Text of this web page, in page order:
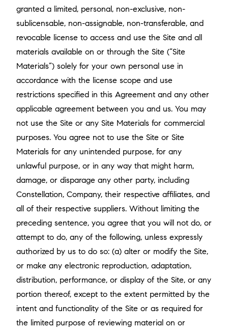
granted a limited, personal, non-exclusive, non-
sublicensable, non-assignable, non-transferable, and
revocable license to access and use the Site and all
materials available on or through the Site (“Site
Materials”) solely for your own personal use in
accordance with the license scope and use
restrictions specified in this Agreement and any other
applicable agreement between you and us. You may
not use the Site or any Site Materials for commercial
purposes. You agree not to use the Site or Site
Materials for any unintended purpose, for any
unlawful purpose, or in any way that might harm,
damage, or disparage any other party, including
Constellation, Company, their respective affiliates, and
all of their respective suppliers. Without limiting the
preceding sentence, you agree that you will not do, or
attempt to do, any of the following, unless expressly
authorized by us to do so: (a) alter or modify the Site,
or make any electronic reproduction, adaptation,
distribution, performance, or display of the Site, or any
portion thereof, except to the extent permitted by the
intent and functionality of the Site or as required for
the limited purpose of reviewing material on or